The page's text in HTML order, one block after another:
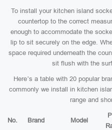
To install your kitchen island
countertop to the correct
enough to accommodate the
lip to sit securely on the edge.
space required underneath the
sit flush with the
Here’s a table with 20 popular
commonly we install in kitchen
range and
No. Brand Model